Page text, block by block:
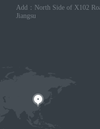
Add：North Side of X102
Jiangsu